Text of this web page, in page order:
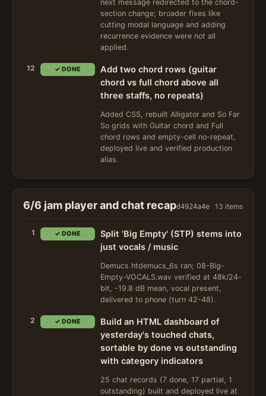
next message redirected to the chord-
section change; broader fixes like
cutting modal language and adding
recurrence evidence were not all
applied.
12 ✓ DONE
Add two chord rows (guitar
chord vs full chord above all
three staffs, no repeats)
Added CSS, rebuilt Alligator and So Far
So grids with Guitar chord and Full
chord rows and empty-cell no-repeat,
deployed live and verified production
alias.
6/6 jam player and chat recapd4924a4e 13 items
1 ✓ DONE
Split 'Big Empty' (STP) stems into
just vocals / music
Demucs htdemucs_6s ran; 08-Big-
Empty-VOCALS.wav verified at 48k/24-
bit, -19.8 dB mean, vocal present,
delivered to phone (turn 42-48).
2 ✓ DONE
Build an HTML dashboard of
yesterday's touched chats,
sortable by done vs outstanding
with category indicators
25 chat records (7 done, 17 partial, 1
outstanding) built and deployed live at